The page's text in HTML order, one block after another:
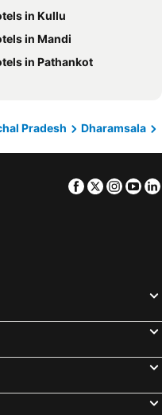
in Kullu
in Mandi
in Pathankot
Pradesh
Dharamsala
Facebook
Twitter